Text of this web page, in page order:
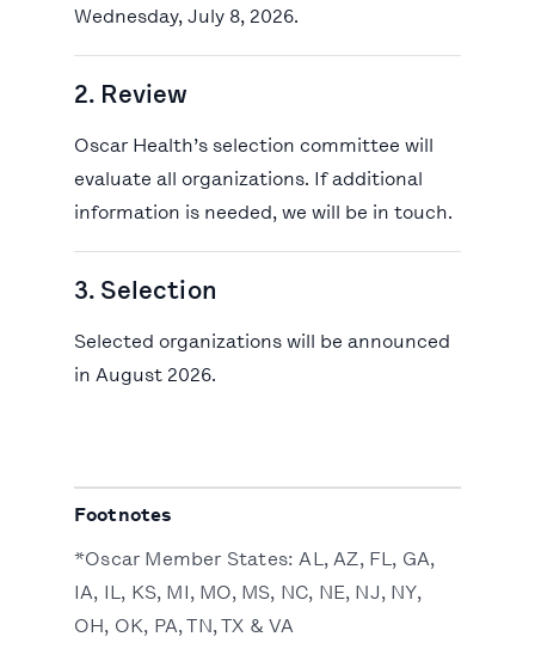
Wednesday, July 8, 2026.
2. Review
Oscar Health’s selection committee will
evaluate all organizations. If additional
information is needed, we will be in touch.
3. Selection
Selected organizations will be announced
in August 2026.
Footnotes
*Oscar Member States: AL, AZ, FL, GA,
IA, IL, KS, MI, MO, MS, NC, NE, NJ, NY,
OH, OK, PA, TN, TX & VA